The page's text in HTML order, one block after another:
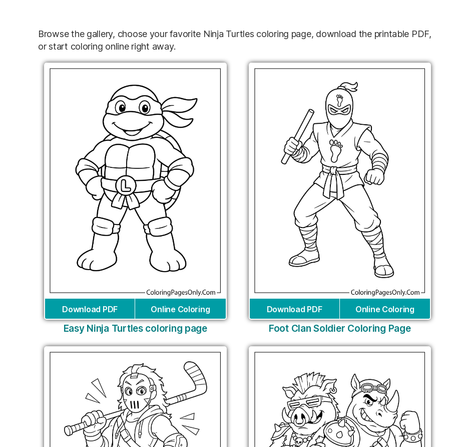
Browse the gallery, choose your favorite Ninja Turtles coloring page, download the printable PDF,
or start coloring online right away.
Download PDF Online Coloring
Easy Ninja Turtles coloring page
Download PDF Online Coloring
Foot Clan Soldier Coloring Page